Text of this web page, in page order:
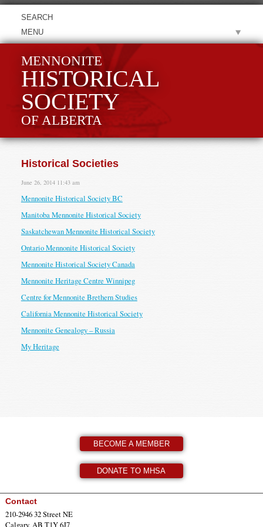
MENU
MENNONITE
HISTORICAL
SOCIETY
OF ALBERTA
Historical Societies
June 26, 2014 11:43 am
Mennonite Historical Society BC
Manitoba Mennonite Historical Society
Saskatchewan Mennonite Historical Society
Ontario Mennonite Historical Society
Mennonite Historical Society Canada
Mennonite Heritage Centre Winnipeg
Centre for Mennonite Brethern Studies
California Mennonite Historical Society
Mennonite Genealogy – Russia
My Heritage
BECOME A MEMBER
DONATE TO MHSA
Contact
210-2946 32 Street NE
Calgary, AB T1Y 6J7